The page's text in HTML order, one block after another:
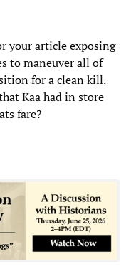
your article exposing
to maneuver all of
for a clean kill.
Kaa had in store
fare?